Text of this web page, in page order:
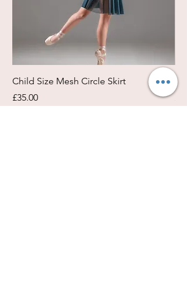
Child Size Mesh Circle Skirt
Price
£35.00